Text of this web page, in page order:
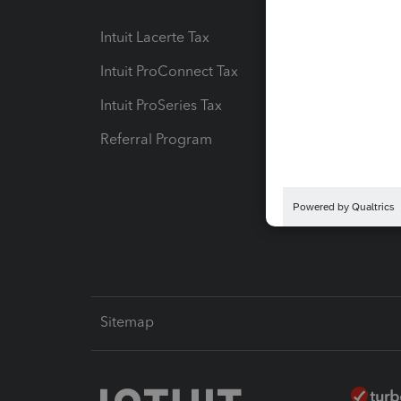
Intuit Lacerte Tax
Intuit ProConnect Tax
Intuit ProSeries Tax
Referral Program
Intuit
Sitemap